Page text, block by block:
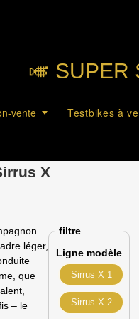
🎺︎ SUPER
vente Testbikes à
X
léger,
que
– le
filtre
Ligne modèle
Sirrus X 1
Sirrus X 2